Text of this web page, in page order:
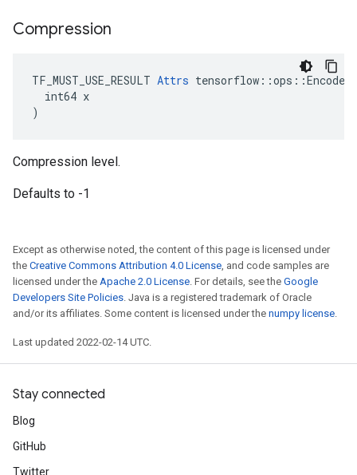
Compression
TF_MUST_USE_RESULT Attrs
  int64 x
)
Compression level.
Defaults to -1
Except as otherwise noted, the content of this page is licensed under
the Creative Commons Attribution 4.0 License, and code samples are
licensed under the Apache 2.0 License. For details, see the Google
Developers Site Policies. Java is a registered trademark of Oracle
and/or its affiliates. Some content is licensed under the numpy license.
Last updated 2022-02-14 UTC.
Stay connected
Blog
GitHub
Twitter